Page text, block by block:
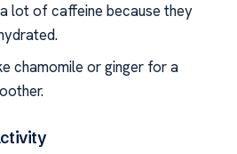
lot of caffeine because they
chamomile or ginger for a